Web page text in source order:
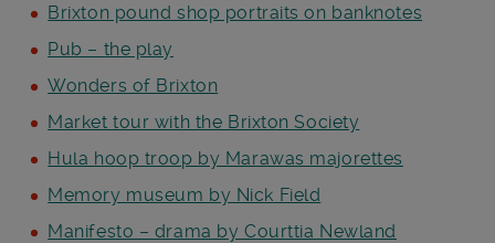
Brixton pound shop portraits on banknotes
Pub – the play
Wonders of Brixton
Market tour with the Brixton Society
Hula hoop troop by Marawas majorettes
Memory museum by Nick Field
Manifesto – drama by Courttia Newland